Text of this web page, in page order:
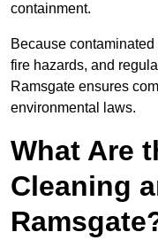
containment.
Because
fire hazards, and
Ramsgate ensures
environmental laws.
What Are
Cleaning